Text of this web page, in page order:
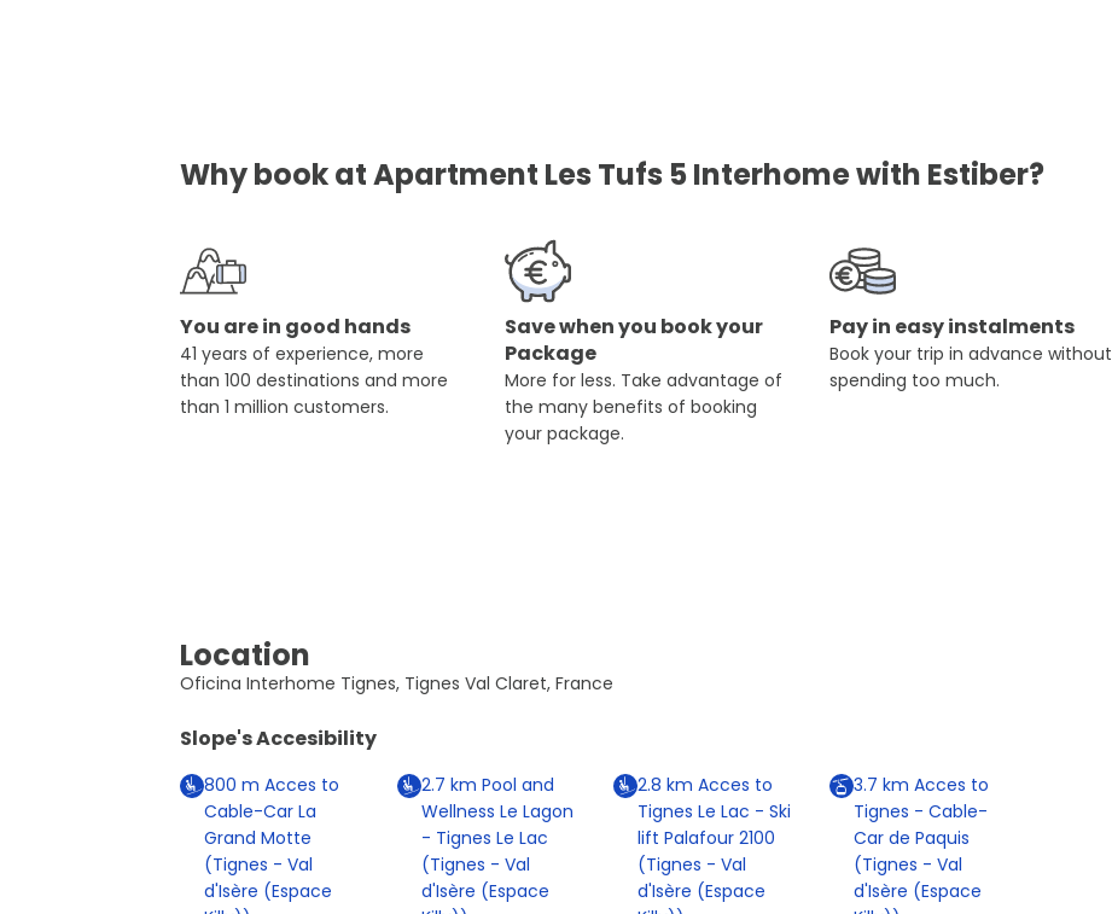
Why book at Apartment Les Tufs 5 Interhome with Estiber?
You are in good hands
41 years of experience, more
than 100 destinations and more
than 1 million customers.
Save when you book your
Package
More for less. Take advantage of
the many benefits of booking
your package.
Pay in easy instalments
Book your trip in advance without
spending too much.
Location
Oficina Interhome Tignes, Tignes Val Claret, France
Slope's Accesibility
800m Acces to
Cable-Car La
Grand Motte
(Tignes - Val
d'Isère (Espace
2.7 km Pool and
Wellness Le Lagon
- Tignes Le Lac
(Tignes - Val
d'Isère (Espace
2.8 km Acces to
Tignes Le Lac - Ski
lift Palafour 2100
(Tignes - Val
d'Isère (Espace
3.7 km Acces to
Tignes - Cable-
Car de Paquis
(Tignes - Val
d'Isère (Espace